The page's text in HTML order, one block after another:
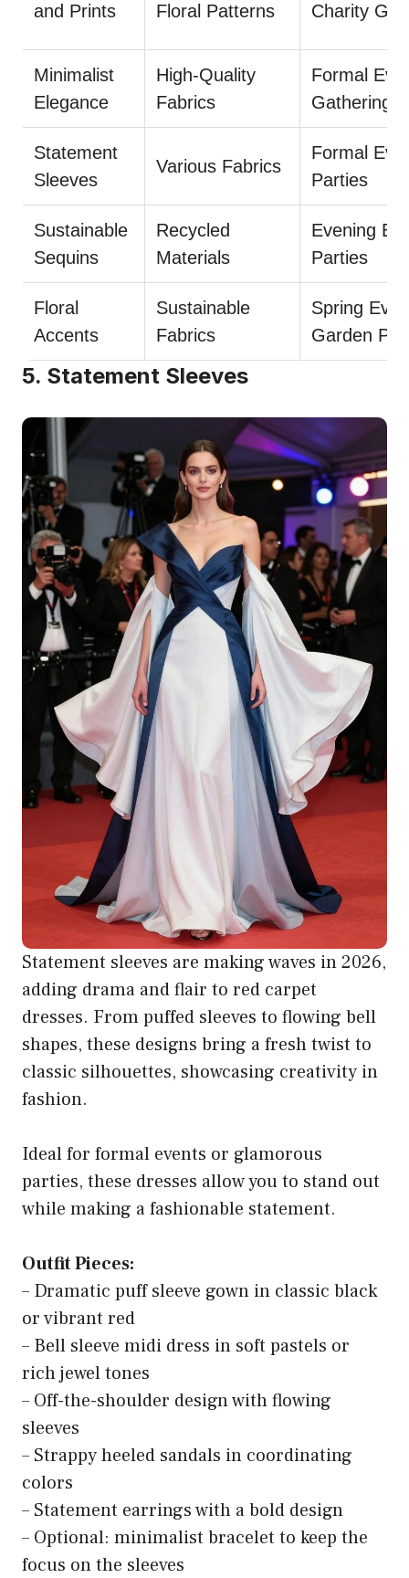
and Prints Floral Patterns Charity
Minimalist
Elegance
High-Quality
Fabrics
Formal
Gatherings
Statement
Sleeves
Various Fabrics
Formal
Parties
Sustainable
Sequins
Recycled
Materials
Evening
Parties
Floral
Accents
Sustainable
Fabrics
Spring
Garden
5. Statement Sleeves
Statement sleeves are making waves in 2026,
adding drama and flair to red carpet
dresses. From puffed sleeves to flowing bell
shapes, these designs bring a fresh twist to
classic silhouettes, showcasing creativity in
fashion.
Ideal for formal events or glamorous
parties, these dresses allow you to stand out
while making a fashionable statement.
Outfit Pieces:
– Dramatic puff sleeve gown in classic black
or vibrant red
– Bell sleeve midi dress in soft pastels or
rich jewel tones
– Off-the-shoulder design with flowing
sleeves
– Strappy heeled sandals in coordinating
colors
– Statement earrings with a bold design
– Optional: minimalist bracelet to keep the
focus on the sleeves